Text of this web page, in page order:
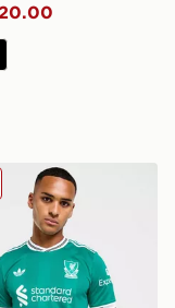
Originals